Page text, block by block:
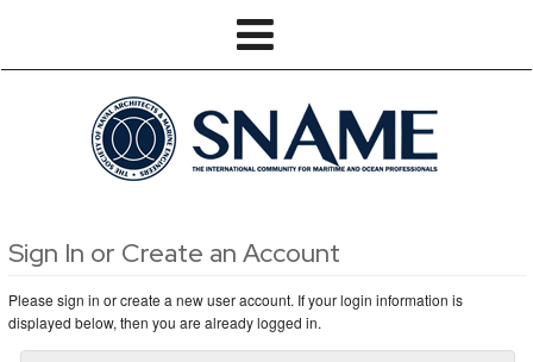
Sign In or Create an Account
Please sign in or create a new user account. If your login information is
displayed below, then you are already logged in.